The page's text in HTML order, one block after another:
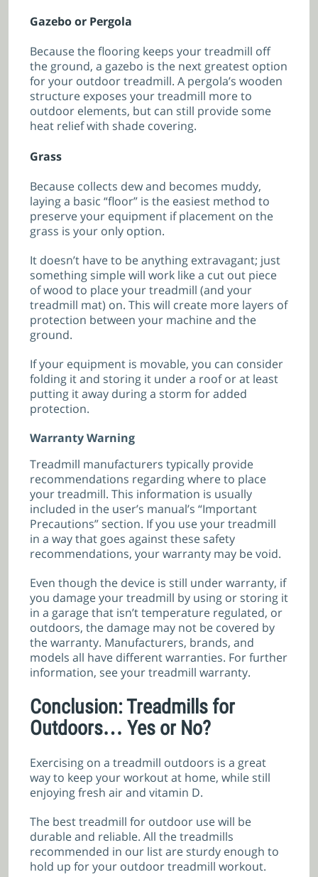
Gazebo or Pergola
Because the flooring keeps your treadmill off
the ground, a gazebo is the next greatest option
for your outdoor treadmill. A pergola’s wooden
structure exposes your treadmill more to
outdoor elements, but can still provide some
heat relief with shade covering.
Grass
Because collects dew and becomes muddy,
laying a basic “floor” is the easiest method to
preserve your equipment if placement on the
grass is your only option.
It doesn’t have to be anything extravagant; just
something simple will work like a cut out piece
of wood to place your treadmill (and your
treadmill mat) on. This will create more layers of
protection between your machine and the
ground.
If your equipment is movable, you can consider
folding it and storing it under a roof or at least
putting it away during a storm for added
protection.
Warranty Warning
Treadmill manufacturers typically provide
recommendations regarding where to place
your treadmill. This information is usually
included in the user’s manual’s “Important
Precautions” section. If you use your treadmill
in a way that goes against these safety
recommendations, your warranty may be void.
Even though the device is still under warranty, if
you damage your treadmill by using or storing it
in a garage that isn’t temperature regulated, or
outdoors, the damage may not be covered by
the warranty. Manufacturers, brands, and
models all have different warranties. For further
information, see your treadmill warranty.
Conclusion: Treadmills for
Outdoors… Yes or No?
Exercising on a treadmill outdoors is a great
way to keep your workout at home, while still
enjoying fresh air and vitamin D.
The best treadmill for outdoor use will be
durable and reliable. All the treadmills
recommended in our list are sturdy enough to
hold up for your outdoor treadmill workout.